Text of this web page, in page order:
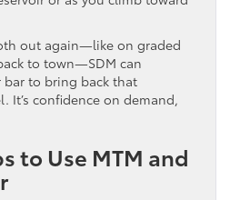
out again—like on graded
to town—SDM can
bar to bring back that
It’s confidence on demand,
to Use MTM and